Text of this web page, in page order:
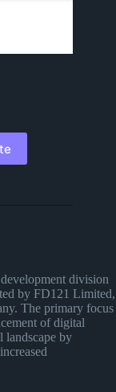
division
by FD121 Limited,
The primary focus
of digital
landscape by